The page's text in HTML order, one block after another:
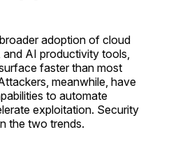
adoption of cloud
AI productivity tools,
faster than most
meanwhile, have
to automate
exploitation. Security
the two trends.